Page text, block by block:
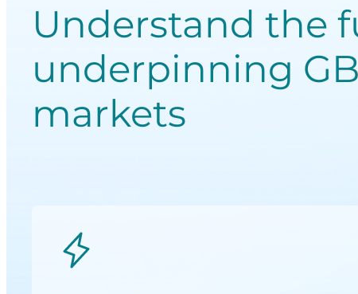
Understand the
underpinning
markets